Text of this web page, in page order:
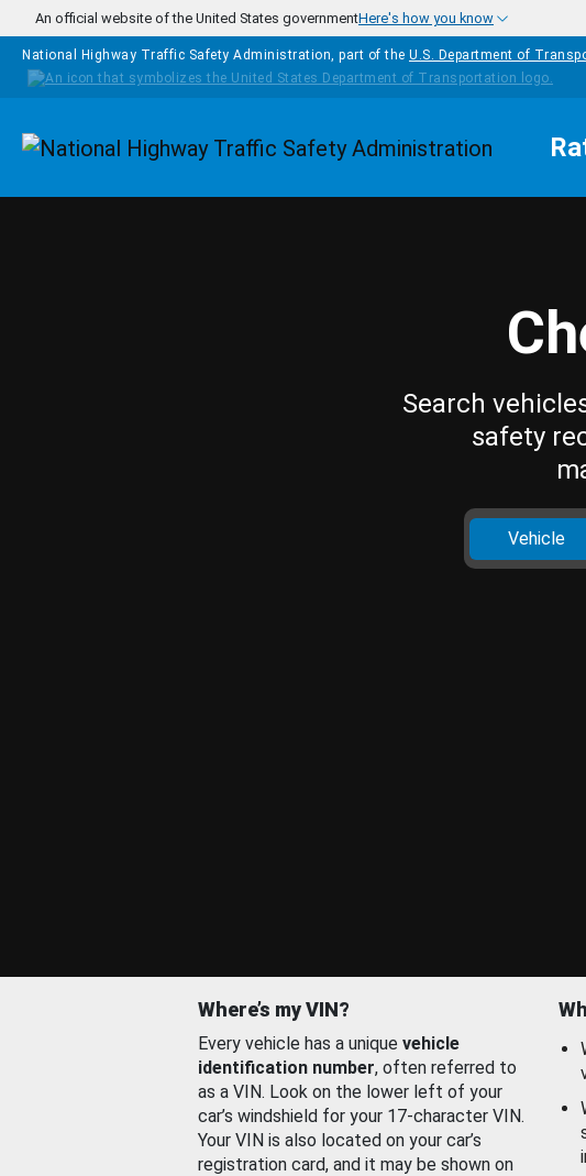
Skip to main content
An official website of the United States governmentHere's how you know
National Highway Traffic Safety Administration, part of the U.S. Department of
Homepage
Search
safety
Vehicle
Where’s my VIN?
Every vehicle has a unique vehicle
identification number, often referred to
as a VIN. Look on the lower left of your
car’s windshield for your 17-character VIN.
Your VIN is also located on your car’s
registration card, and it may be shown on